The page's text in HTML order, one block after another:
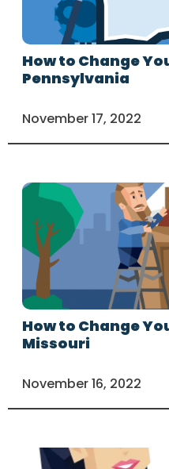
How to Change
Pennsylvania
November 17, 2022
How to Change
Missouri
November 16, 2022